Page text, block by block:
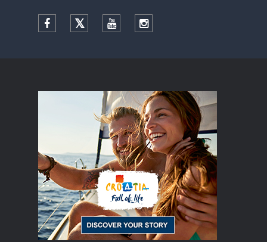
Facebook TwitterYouTubeInstagram